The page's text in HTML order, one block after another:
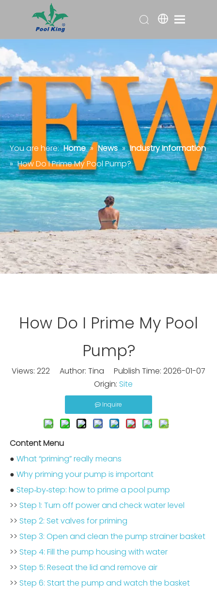
You are here: Home » News » Industry Information
» How Do I Prime My Pool Pump?
How Do I Prime My Pool
Pump?
Views: 222 Author: Tina Publish Time: 2026-01-07
Origin: Site
Inquire
Content Menu
● What “priming” really means
● Why priming your pump is important
● Step‑by‑step: how to prime a pool pump
>> Step 1: Turn off power and check water level
>> Step 2: Set valves for priming
>> Step 3: Open and clean the pump strainer basket
>> Step 4: Fill the pump housing with water
>> Step 5: Reseat the lid and remove air
>> Step 6: Start the pump and watch the basket